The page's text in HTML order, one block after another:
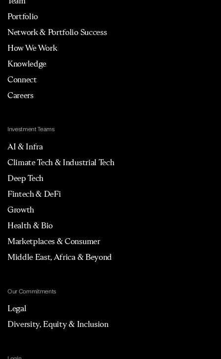
Portfolio
Network & Portfolio Success
How We Work
Knowledge
Connect
Careers
Investment Teams
AI & Infra
Climate Tech & Industrial Tech
Deep Tech
Fintech & DeFi
Growth
Health & Bio
Marketplaces & Consumer
Middle East, Africa & Beyond
Our Commitments
Legal
Diversity, Equity & Inclusion